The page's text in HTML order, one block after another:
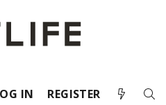
IN REGISTER